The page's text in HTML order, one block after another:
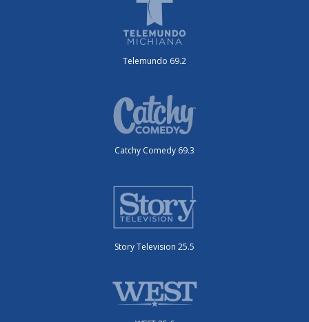
Telemundo 69.2
Catchy Comedy 69.3
Story Television 25.5